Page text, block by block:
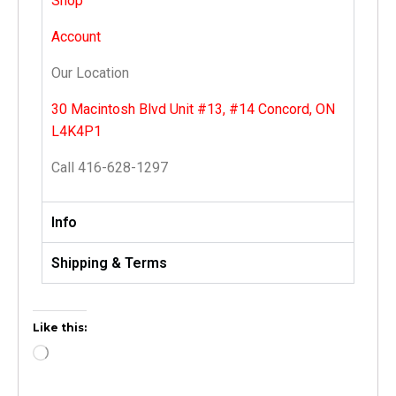
Account
Our Location
30 Macintosh Blvd Unit #13, #14 Concord, ON
L4K4P1
Call 416-628-1297
Info
Shipping & Terms
Like this: